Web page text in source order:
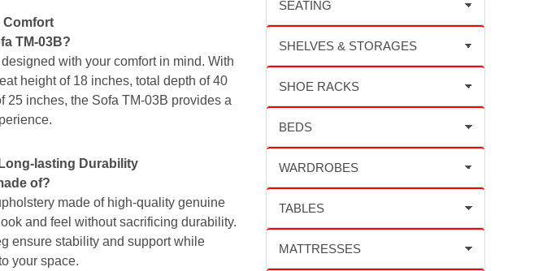
Comfort
TM-03B?
with your comfort in mind. With
height of 18 inches, total depth of 40
25 inches, the Sofa TM-03B provides a
lasting Durability
of?
made of high-quality genuine
and feel without sacrificing durability.
ensure stability and support while
your space.